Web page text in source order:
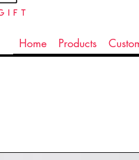
Home Products